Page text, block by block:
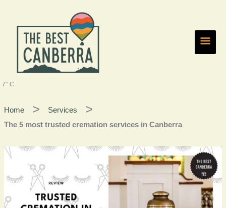
content
7° C
Home
Services
The 5 most trusted cremation services in Canberra